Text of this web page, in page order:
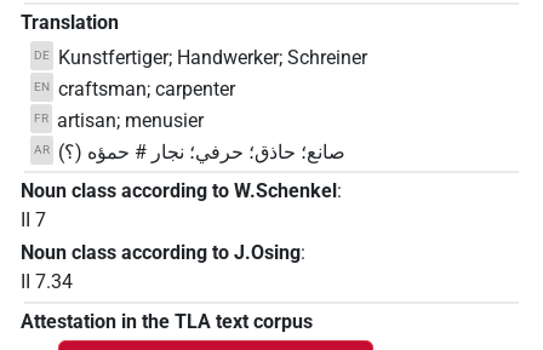
Translation
DE Kunstfertiger; Handwerker; Schreiner
EN craftsman; carpenter
FR artisan; menusier
AR
صانع؛ حاذق؛ حرفي؛ نجار # حمؤه (؟)
Noun class according to W.Schenkel :
II 7
Noun class according to J.Osing:
II 7.34
Attestation in the TLA text corpus